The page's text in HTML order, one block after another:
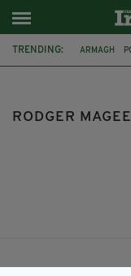
TRENDING: ARMAGH
RODGER MAGEE